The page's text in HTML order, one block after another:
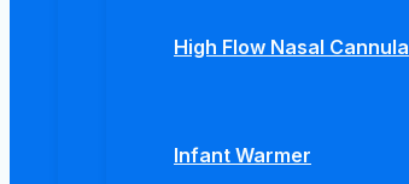
High Flow Nasal Cannula
Infant Warmer